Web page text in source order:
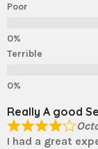
Poor
Terrible
Really A good
I had a great